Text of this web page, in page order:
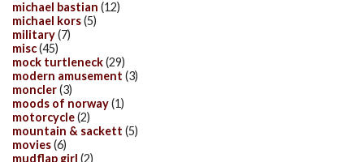
michael bastian (12)
michael kors(5)
military(7)
misc(45)
mock turtleneck(29)
modern amusement (3)
moncler(3)
moods of norway(1)
motorcycle(2)
mountain & sackett (5)
movies(6)
mudflap girl (2)